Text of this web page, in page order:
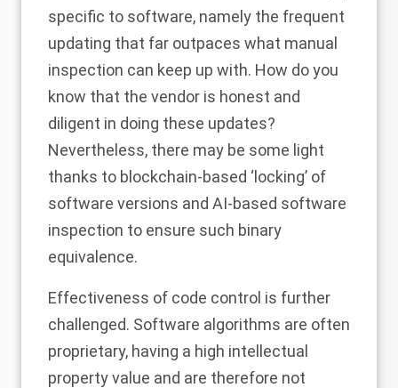
specific to software, namely the frequent
updating that far outpaces what manual
inspection can keep up with. How do you
know that the vendor is honest and
diligent in doing these updates?
Nevertheless, there may be some light
thanks to blockchain-based ‘locking’ of
software versions and AI-based software
inspection to ensure such binary
equivalence.
Effectiveness of code control is further
challenged. Software algorithms are often
proprietary, having a high intellectual
property value and are therefore not